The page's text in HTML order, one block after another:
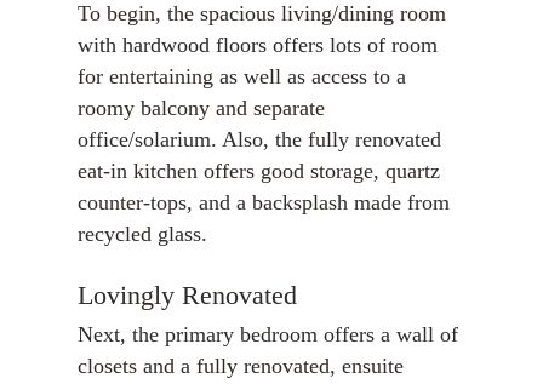
To begin, the spacious living/dining room
with hardwood floors offers lots of room
for entertaining as well as access to a
roomy balcony and separate
office/solarium. Also, the fully renovated
eat-in kitchen offers good storage, quartz
counter-tops, and a backsplash made from
recycled glass.
Lovingly Renovated
Next, the primary bedroom offers a wall of
closets and a fully renovated, ensuite